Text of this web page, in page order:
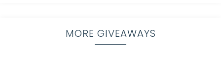
MORE GIVEAWAYS